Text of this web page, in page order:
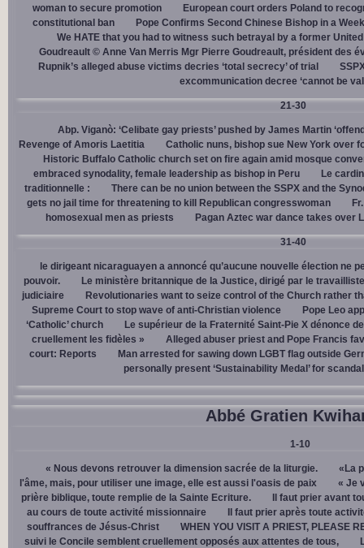
woman to secure promotion
European court orders Poland to
constitutional ban
Pope Confirms Second Chinese Bishop in a
We HATE that you had to witness such betrayal by a former
Goudreault © Anne Van Merris Mgr Pierre Goudreault, président des
Rupnik’s alleged abuse victims decries ‘total secrecy’ of trial
excommunication decree ‘cannot be
21-30
Abp. Viganò: ‘Celibate gay priests’ pushed by James Martin
Revenge of Amoris Laetitia
Catholic nuns, bishop sue New York over
Historic Buffalo Catholic church set on fire again amid mosque
embraced synodality, female leadership as bishop in Peru
Le
traditionnelle :
There can be no union between the SSPX and the
gets no jail time for threatening to kill Republican congresswoman
homosexual men as priests
Pagan Aztec war dance takes over
31-40
le dirigeant nicaraguayen a annoncé qu’aucune nouvelle élection ne
pouvoir.
Le ministère britannique de la Justice, dirigé par le
judiciaire
Revolutionaries want to seize control of the Church rather
Supreme Court to stop wave of anti-Christian violence
Pope Leo
‘Catholic’ church
Le supérieur de la Fraternité Saint-Pie X dénonce
cruellement les fidèles »
Alleged abuser priest and Pope Francis
court: Reports
Man arrested for sawing down LGBT flag outside
personally present ‘Sustainability Medal’ for
Abbé Gratien
1-10
« Nous devons retrouver la dimension sacrée de la liturgie.
«La
l'âme, mais, pour utiliser une image, elle est aussi l'oasis de paix
« Je
prière biblique, toute remplie de la Sainte Ecriture.
Il faut prier avant
au cours de toute activité missionnaire
Il faut prier après toute
souffrances de Jésus-Christ
WHEN YOU VISIT A PRIEST, PLEASE
suivi le Concile semblent cruellement opposés aux attentes de tous,